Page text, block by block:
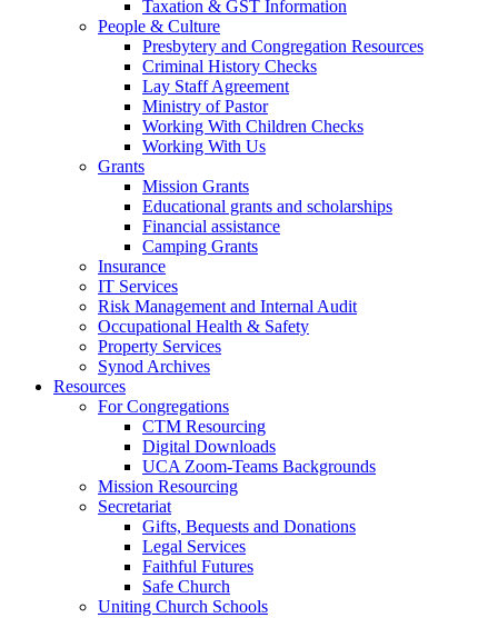
​Taxation & GST Information
People & Culture
Presbytery and Congregation Resources
​​Criminal History Checks
Lay Staff Agreement
Ministry of Pastor​​
Working With Children Checks
Working With Us
Grants
Mission Grants
Educational grants and scholarships
Financial assistance
Camping Grants
Insurance
IT Services
Risk Management and Internal Audit
Occupational Health & Safety
Property Services
Synod Archives
Resources
For Congregations
CTM Resourcing
Digital Downloads
UCA Zoom-Teams Backgrounds
Mission Resourcing
Secretariat
Gifts, Bequests and Donations
Legal Services
Faithful Futures
Safe Church
Uniting Church Schools